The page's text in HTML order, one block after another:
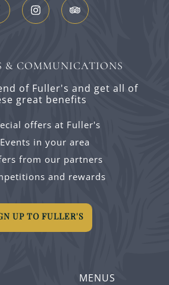
MENUS
& COMMUNICATIONS
of Fuller's and get all of
great benefits
offers at Fuller's
Events in your area
from our partners
and rewards
UP TO FULLER'S